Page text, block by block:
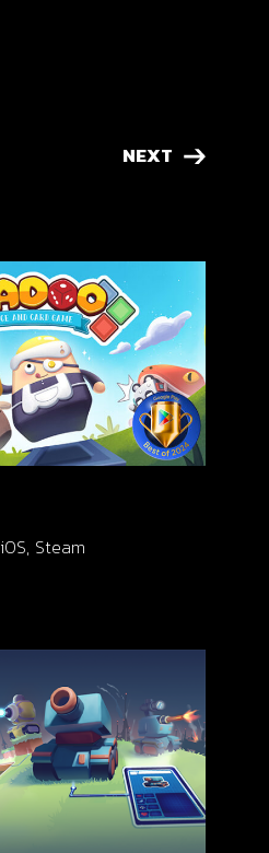
NEXT
iOS Steam